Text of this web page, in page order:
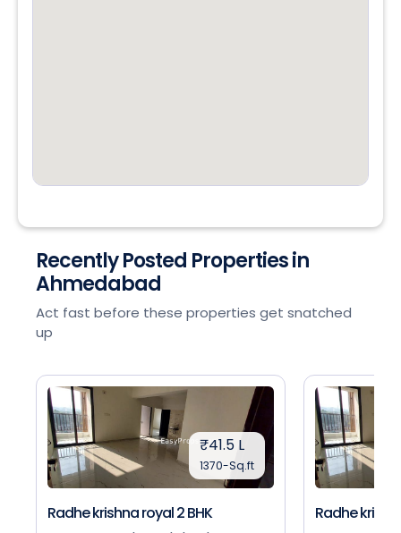
Recently Posted Properties in
Ahmedabad
Act fast before these properties get snatched
up
₹41.5 L
1370-Sq.ft
Radhe krishna royal 2 BHK
Radhe